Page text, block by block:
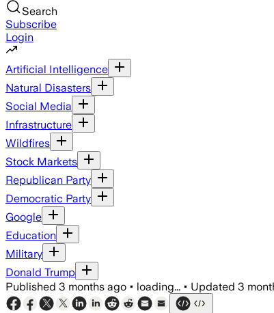
Search
Subscribe
Login
Artificial Intelligence
Natural Disasters
Social Media
Infrastructure
Wildfires
Stock Markets
Republican Party
Democratic Party
Google
Education
Military
Donald Trump
Published 3 months ago • loading... • Updated 3